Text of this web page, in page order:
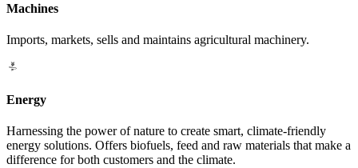
Machines
Imports, markets, sells and maintains agricultural machinery.
Energy
Harnessing the power of nature to create smart, climate-friendly
energy solutions. Offers biofuels, feed and raw materials that make a
difference for both customers and the climate.